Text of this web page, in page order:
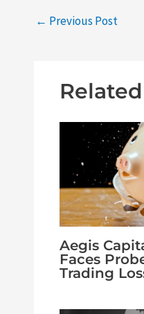
← Previous Post
Aegis
Faces
Trading